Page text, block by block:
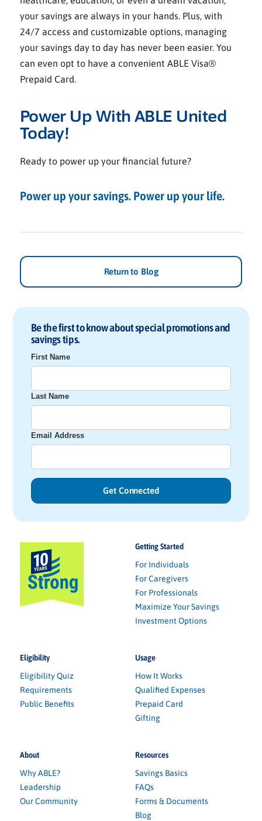
your savings are always in your hands. Plus, with
24/7 access and customizable options, managing
your savings day to day has never been easier. You
can even opt to have a convenient ABLE Visa®
Prepaid Card.
Power Up With ABLE United
Today!
Ready to power up your financial future?
Power up your savings. Power up your life.
Return to Blog
Be the first to know about special promotions and
savings tips.
First Name
Last Name
Email Address
Getting Started
For Individuals
For Caregivers
For Professionals
Maximize Your Savings
Investment Options
Eligibility
Eligibility Quiz
Requirements
Public Benefits
Usage
How It Works
Qualified Expenses
Prepaid Card
Gifting
About
Why ABLE?
Leadership
Our Community
Resources
Savings Basics
FAQs
Forms & Documents
Blog